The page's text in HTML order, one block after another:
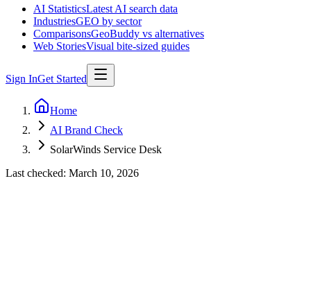
AI StatisticsLatest AI search data
IndustriesGEO by sector
ComparisonsGeoBuddy vs alternatives
Web StoriesVisual bite-sized guides
Sign InGet Started
Home
AI Brand Check
SolarWinds Service Desk
Last checked: March 10, 2026